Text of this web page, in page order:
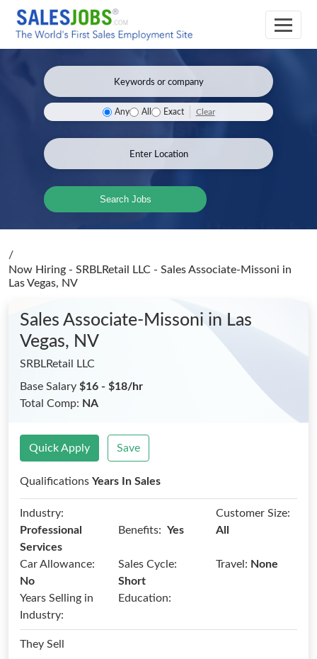
Any All Exact Clear
Search Jobs
/
Now Hiring - SRBLRetail LLC - Sales Associate-Missoni in
Las Vegas, NV
Sales Associate-Missoni in Las
Vegas, NV
SRBLRetail LLC
Base Salary $16 - $18/hr
Total Comp: NA
Quick Apply Save
Qualifications Years In Sales
Industry:
Professional
Services
Benefits: Yes
Customer Size:
All
Car Allowance:
No
Sales Cycle:
Short
Travel: None
Years Selling in
Industry:
Education:
They Sell